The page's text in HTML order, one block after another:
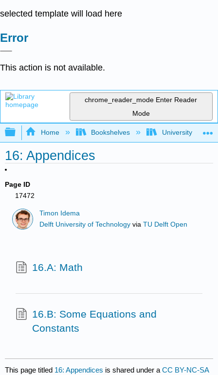
selected template will load here
Error
This action is not available.
chrome_reader_mode Enter Reader
Mode
Expand/collapse global hierarchy
Home Bookshelves University
16: Appendices
Page ID
17472
Timon Idema
Delft University of Technology viaTU Delft Open
16.A: Math
16.B: Some Equations and
Constants
This page titled 16: Appendices is shared under aCC BY-NC-SA